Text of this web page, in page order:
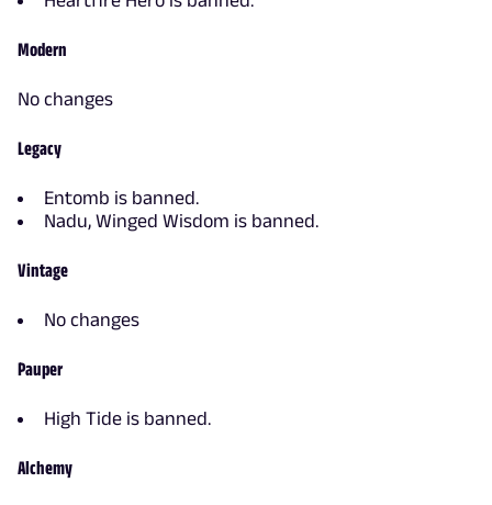
Modern
No changes
Legacy
Entomb is banned.
Nadu, Winged Wisdom is banned.
Vintage
No changes
Pauper
High Tide is banned.
Alchemy